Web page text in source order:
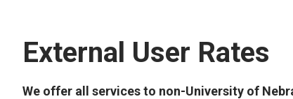
External User Rates
We offer all services to non-University of